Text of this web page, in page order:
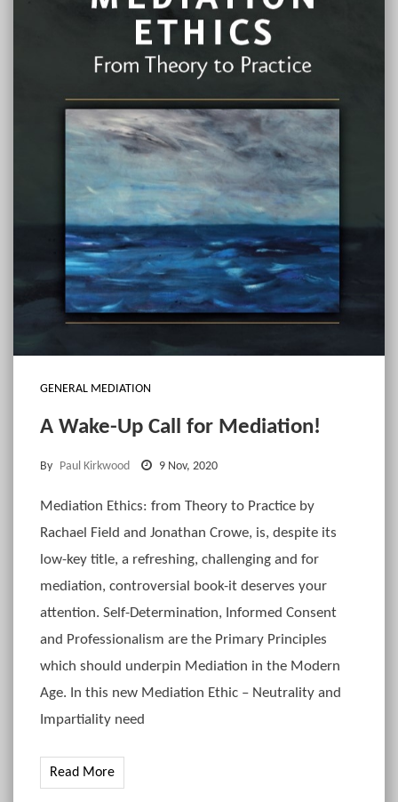
GENERAL MEDIATION
A Wake-Up Call for Mediation!
By Paul Kirkwood 9 Nov, 2020
Mediation Ethics: from Theory to Practice by
Rachael Field and Jonathan Crowe, is, despite its
low-key title, a refreshing, challenging and for
mediation, controversial book-it deserves your
attention. Self-Determination, Informed Consent
and Professionalism are the Primary Principles
which should underpin Mediation in the Modern
Age. In this new Mediation Ethic – Neutrality and
Impartiality need
Read More